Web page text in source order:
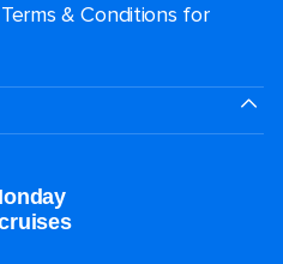
& Conditions for